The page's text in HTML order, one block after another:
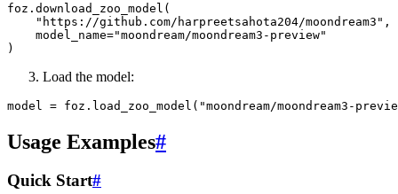
foz . download_zoo_model (
"https://github.com/harpreetsahota204/moondream3" ,
model_name="moondream/moondream3-preview"
)
Load the model:
model = foz . load_zoo_model ( "moondream/moondream3-
Usage Examples#
Quick Start#